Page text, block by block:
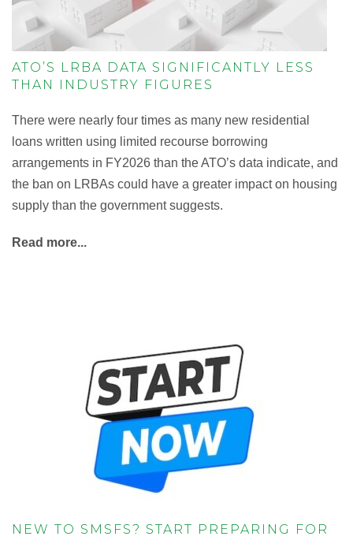
ATO’S LRBA DATA SIGNIFICANTLY LESS
THAN INDUSTRY FIGURES
There were nearly four times as many new residential
loans written using limited recourse borrowing
arrangements in FY2026 than the ATO’s data indicate, and
the ban on LRBAs could have a greater impact on housing
supply than the government suggests.
Read more...
NEW TO SMSFS? START PREPARING FOR